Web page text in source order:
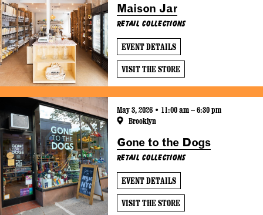
Maison Jar
Retail Collections
EVENT DETAILS
VISIT THE STORE
May 3, 2026 • 11:00 am – 6:30 pm
Brooklyn
Gone to the Dogs
Retail Collections
EVENT DETAILS
VISIT THE STORE